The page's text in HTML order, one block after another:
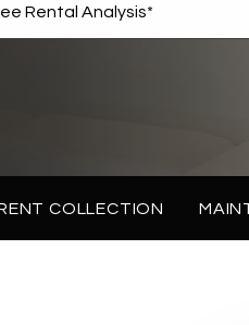
COLLECTION